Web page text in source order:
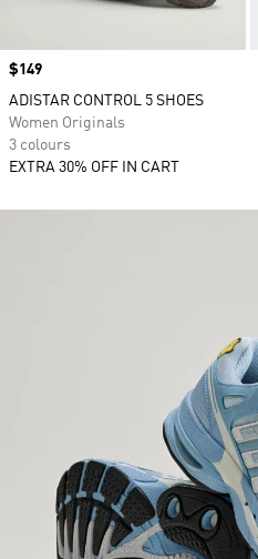
Price
$149
ADISTAR CONTROL 5 SHOES
Women Originals
3 colours
EXTRA 30% OFF IN CART